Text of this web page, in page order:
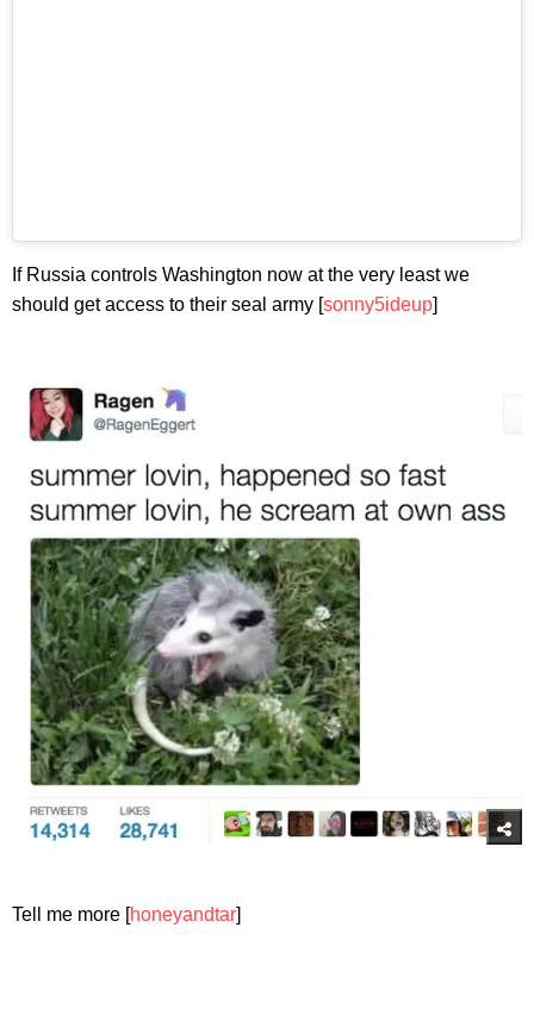
If Russia controls Washington now at the very least we
should get access to their seal army [sonny5ideup]
Tell me more [honeyandtar]